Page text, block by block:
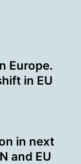
Europe.
in EU
in next
and EU